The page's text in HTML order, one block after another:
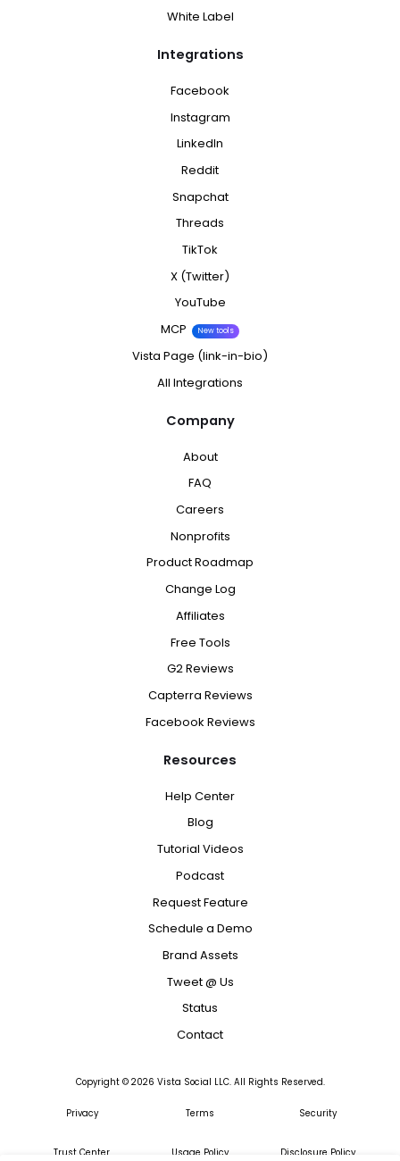
White Label
Integrations
Facebook
Instagram
LinkedIn
Reddit
Snapchat
Threads
TikTok
X (Twitter)
YouTube
MCP
New tools
Vista Page (link-in-bio)
All Integrations
Company
About
FAQ
Careers
Nonprofits
Product Roadmap
Change Log
Affiliates
Free Tools
G2 Reviews
Capterra Reviews
Facebook Reviews
Resources
Help Center
Blog
Tutorial Videos
Podcast
Request Feature
Schedule a Demo
Brand Assets
Tweet @ Us
Status
Contact
Copyright © 2026 Vista Social LLC. All Rights Reserved.
Privacy Terms Security
Trust Center Usage Policy Disclosure Policy